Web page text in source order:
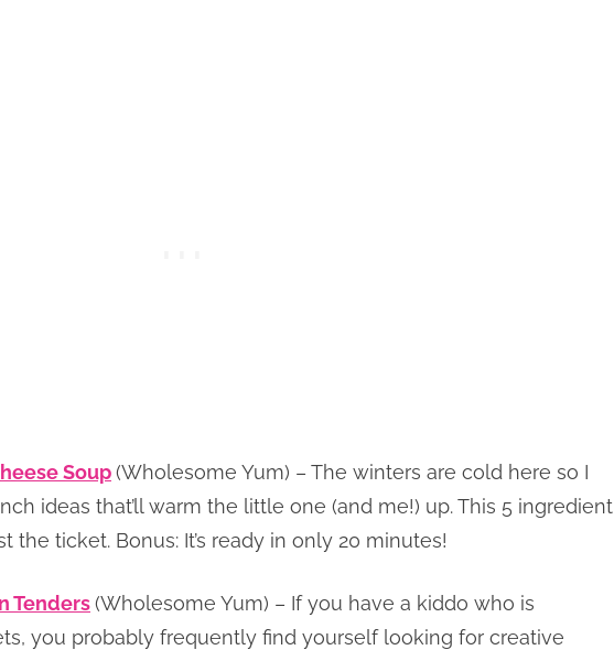
Soup(Wholesome Yum) – The winters are cold here so I
ideas that’ll warm the little one (and me!) up. This 5 ingredient
the ticket. Bonus: It’s ready in only 20 minutes!
Tenders(Wholesome Yum) – If you have a kiddo who is
you probably frequently find yourself looking for creative